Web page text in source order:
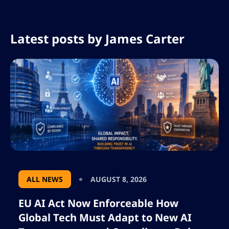
Latest posts by James Carter
ALL NEWS AUGUST 8, 2026
EU AI Act Now Enforceable How
Global Tech Must Adapt to New AI